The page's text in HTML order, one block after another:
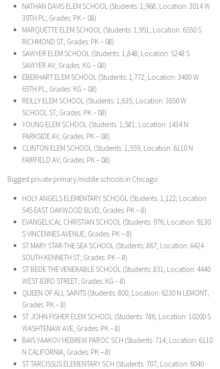
NATHAN DAVIS ELEM SCHOOL (Students: 1,968; Location: 3014 W
39TH PL; Grades: PK – 08)
MARQUETTE ELEM SCHOOL (Students: 1,951; Location: 6550 S
RICHMOND ST; Grades: PK – 08)
SAWYER ELEM SCHOOL (Students: 1,848; Location: 5248 S
SAWYER AV; Grades: KG – 08)
EBERHART ELEM SCHOOL (Students: 1,772; Location: 3400 W
65TH PL; Grades: KG – 08)
REILLY ELEM SCHOOL (Students: 1,635; Location: 3650 W
SCHOOL ST; Grades: PK – 08)
YOUNG ELEM SCHOOL (Students: 1,581; Location: 1434 N
PARKSIDE AV; Grades: PK – 08)
CLINTON ELEM SCHOOL (Students: 1,559; Location: 6110 N
FAIRFIELD AV; Grades: PK – 08)
Biggest private primary/middle schools in Chicago:
HOLY ANGELS ELEMENTARY SCHOOL (Students: 1,122; Location:
545 EAST OAKWOOD BLVD; Grades: PK – 8)
EVANGELICAL CHRISTIAN SCHOOL (Students: 976; Location: 9130
S VINCENNES AVENUE; Grades: PK – 8)
ST MARY STAR-THE SEA SCHOOL (Students: 867; Location: 6424
SOUTH KENNETH ST; Grades: PK – 8)
ST BEDE THE VENERABLE SCHOOL (Students: 831; Location: 4440
WEST 83RD STREET; Grades: KG – 8)
QUEEN OF ALL SAINTS (Students: 800; Location: 6230 N LEMONT;
Grades: PK – 8)
ST JOHN FISHER ELEM SCHOOL (Students: 786; Location: 10200 S
WASHTENAW AVE; Grades: PK – 8)
BAIS YAAKOV HEBREW PAROC SCH (Students: 714; Location: 6110
N CALIFORNIA; Grades: PK – 8)
ST TARCISSUS ELEMENTARY SCH (Students: 707; Location: 6040